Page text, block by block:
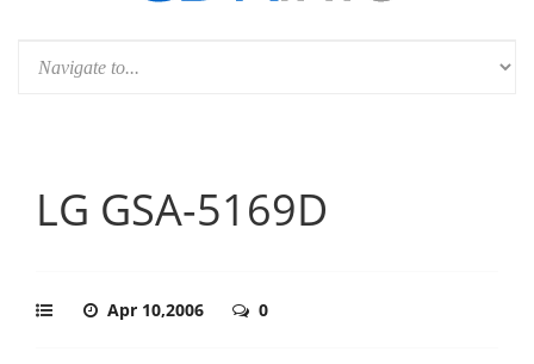
LG GSA-5169D
Apr 10,2006 0